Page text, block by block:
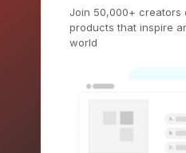
Join 50,000+ creators
products that inspire
world